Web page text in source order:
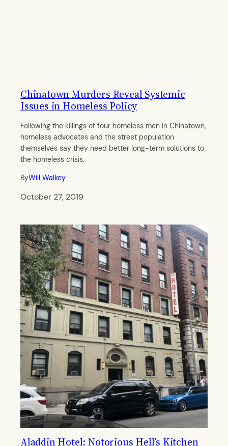
Chinatown Murders Reveal Systemic
Issues in Homeless Policy
Following the killings of four homeless men in Chinatown,
homeless advocates and the street population
themselves say they need better long-term solutions to
the homeless crisis.
ByWill Walkey
October 27, 2019
Aladdin Hotel: Notorious Hell’s Kitchen